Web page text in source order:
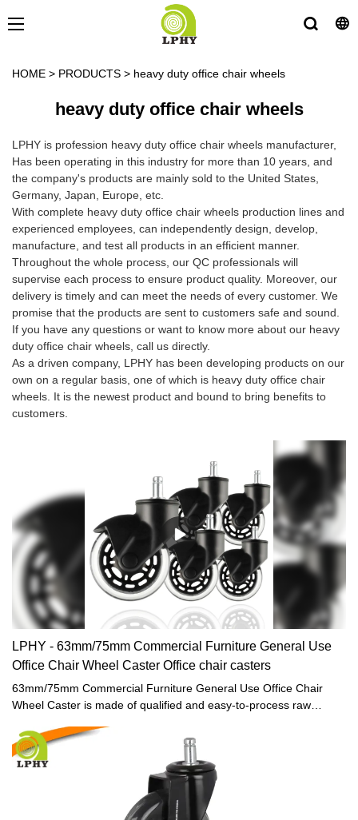
HOME > PRODUCTS > heavy duty office chair wheels
heavy duty office chair wheels
LPHY is profession heavy duty office chair wheels manufacturer,
Has been operating in this industry for more than 10 years, and
the company's products are mainly sold to the United States,
Germany, Japan, Europe, etc.
With complete heavy duty office chair wheels production lines and
experienced employees, can independently design, develop,
manufacture, and test all products in an efficient manner.
Throughout the whole process, our QC professionals will
supervise each process to ensure product quality. Moreover, our
delivery is timely and can meet the needs of every customer. We
promise that the products are sent to customers safe and sound.
If you have any questions or want to know more about our heavy
duty office chair wheels, call us directly.
As a driven company, LPHY has been developing products on our
own on a regular basis, one of which is heavy duty office chair
wheels. It is the newest product and bound to bring benefits to
customers.
LPHY - 63mm/75mm Commercial Furniture General Use
Office Chair Wheel Caster Office chair casters
63mm/75mm Commercial Furniture General Use Office Chair
Wheel Caster is made of qualified and easy-to-process raw
materials, LPHY is stable and durable in use.It is a perfect
combination of all perfection and is bound to create benefits for
customers.